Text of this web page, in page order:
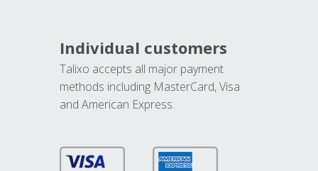
Individual customers
Talixo accepts all major payment
methods including MasterCard, Visa
and American Express.